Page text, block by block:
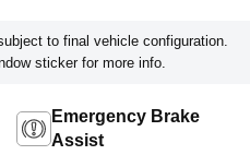
to final vehicle configuration.
sticker for more info.
Emergency Brake
Assist